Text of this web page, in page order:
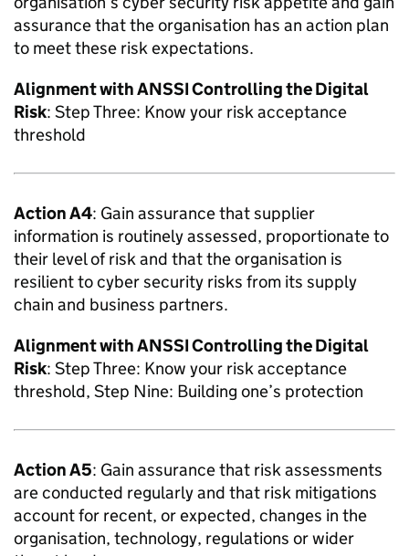
assurance that the organisation has an action plan
to meet these risk expectations.
Alignment withANSSIControlling the Digital
Risk: Step Three: Know your risk acceptance
threshold
Action A4: Gain assurance that supplier
information is routinely assessed, proportionate to
their level of risk and that the organisation is
resilient to cyber security risks from its supply
chain and business partners.
Alignment withANSSIControlling the Digital
Risk: Step Three: Know your risk acceptance
threshold, Step Nine: Building one’s protection
Action A5: Gain assurance that risk assessments
are conducted regularly and that risk mitigations
account for recent, or expected, changes in the
organisation, technology, regulations or wider